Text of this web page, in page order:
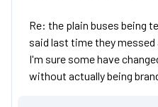
Re: the plain buses being
said last time they
I'm sure some have
without actually being